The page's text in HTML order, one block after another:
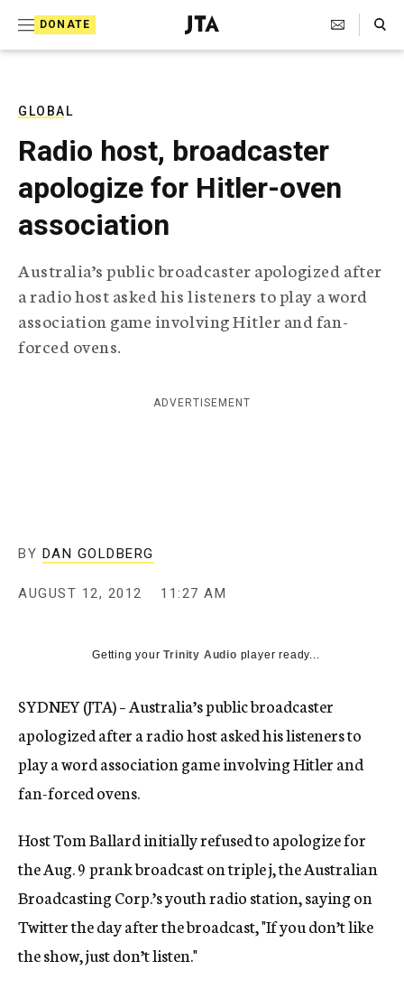
DONATE
J
e
T
e
l
p
h
c
n
Search Toggle
GLOBAL
Radio host, broadcaster
apologize for Hitler-oven
association
Australia’s public broadcaster apologized after
a radio host asked his listeners to play a word
association game involving Hitler and fan-
forced ovens.
ADVERTISEMENT
BY DAN GOLDBERG
AUGUST 12, 2012 11:27 AM
Getting yourTrinity Audio player ready...
SYDNEY (JTA) – Australia’s public broadcaster
apologized after a radio host asked his listeners to
play a word association game involving Hitler and
fan-forced ovens.
Host Tom Ballard initially refused to apologize for
the Aug. 9 prank broadcast on triple j, the Australian
Broadcasting Corp.’s youth radio station, saying on
Twitter the day after the broadcast, "If you don’t like
the show, just don’t listen."